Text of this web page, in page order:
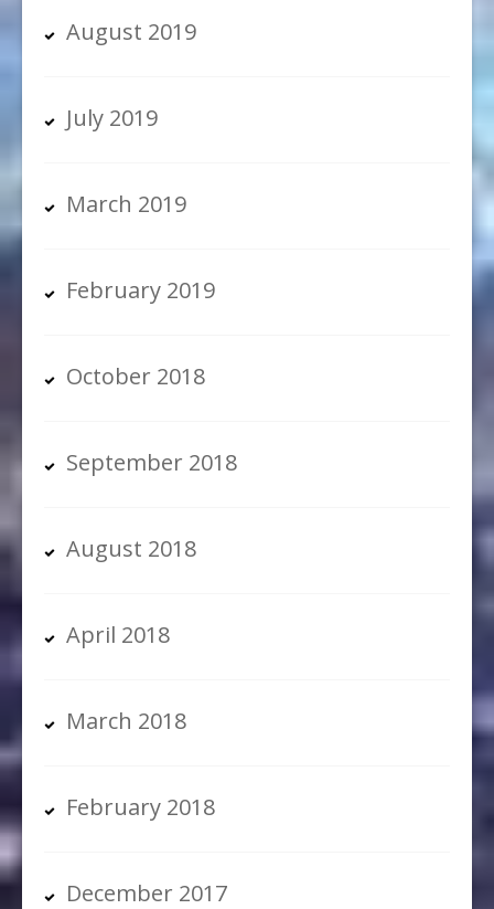
August 2019
July 2019
March 2019
February 2019
October 2018
September 2018
August 2018
April 2018
March 2018
February 2018
December 2017